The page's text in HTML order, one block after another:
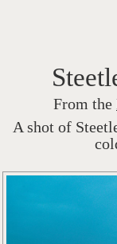
From the
A shot of